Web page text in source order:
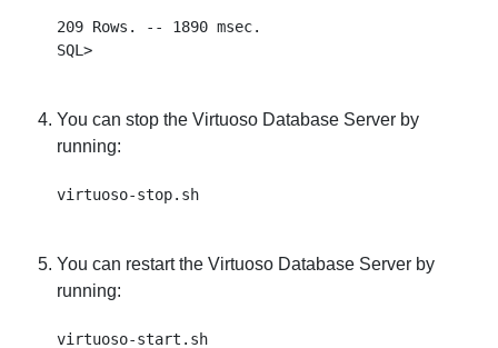
209 Rows. -- 1890 msec.
You can stop the Virtuoso Database Server by
running:
You can restart the Virtuoso Database Server by
running: